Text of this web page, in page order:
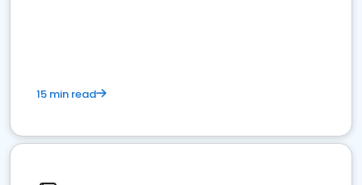
15 min read